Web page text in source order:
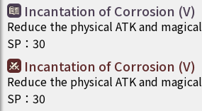
Incantation of Corrosion (V)
Reduce the physical ATK and
SP ： 30
Incantation of Corrosion (V)
Reduce the physical ATK and
SP ： 30